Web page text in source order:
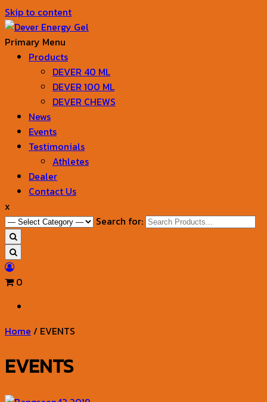
Skip to content
Dever Energy Gel
Primary Menu
Products
DEVER 40 ML
DEVER 100 ML
DEVER CHEWS
News
Events
Testimonials
Athletes
Dealer
Contact Us
x
Search for:
0
Home / EVENTS
EVENTS